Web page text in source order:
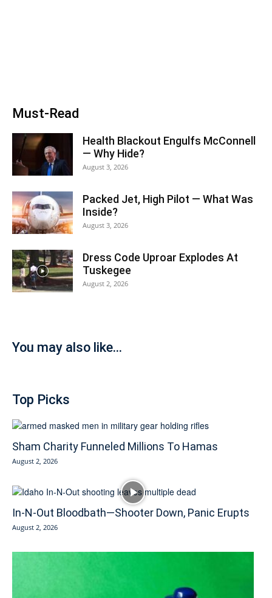
Must-Read
Health Blackout Engulfs McConnell
— Why Hide?
August 3, 2026
Packed Jet, High Pilot — What Was
Inside?
August 3, 2026
Dress Code Uproar Explodes At
Tuskegee
August 2, 2026
You may also like...
Top Picks
Sham Charity Funneled Millions To Hamas
August 2, 2026
In-N-Out Bloodbath—Shooter Down, Panic Erupts
August 2, 2026